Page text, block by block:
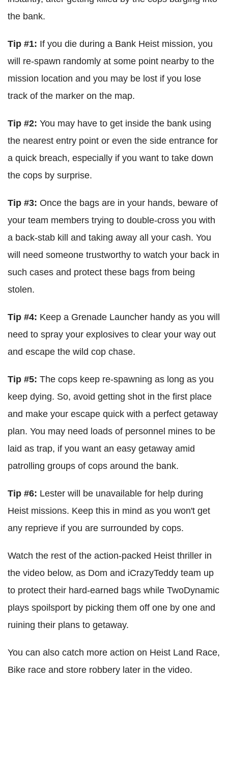
the bank.
Tip #1: If you die during a Bank Heist mission, you
will re-spawn randomly at some point nearby to the
mission location and you may be lost if you lose
track of the marker on the map.
Tip #2: You may have to get inside the bank using
the nearest entry point or even the side entrance for
a quick breach, especially if you want to take down
the cops by surprise.
Tip #3: Once the bags are in your hands, beware of
your team members trying to double-cross you with
a back-stab kill and taking away all your cash. You
will need someone trustworthy to watch your back in
such cases and protect these bags from being
stolen.
Tip #4: Keep a Grenade Launcher handy as you will
need to spray your explosives to clear your way out
and escape the wild cop chase.
Tip #5: The cops keep re-spawning as long as you
keep dying. So, avoid getting shot in the first place
and make your escape quick with a perfect getaway
plan. You may need loads of personnel mines to be
laid as trap, if you want an easy getaway amid
patrolling groups of cops around the bank.
Tip #6: Lester will be unavailable for help during
Heist missions. Keep this in mind as you won't get
any reprieve if you are surrounded by cops.
Watch the rest of the action-packed Heist thriller in
the video below, as Dom and iCrazyTeddy team up
to protect their hard-earned bags while TwoDynamic
plays spoilsport by picking them off one by one and
ruining their plans to getaway.
You can also catch more action on Heist Land Race,
Bike race and store robbery later in the video.